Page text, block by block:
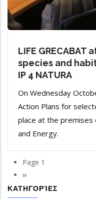
LIFE
species and
IP 4 NATURA
On Wednesday
Action Plans for
place at the
and Energy.
Pagination
Page 1
Next
page
››
ΚΑΤΗΓΟΡΊΕΣ